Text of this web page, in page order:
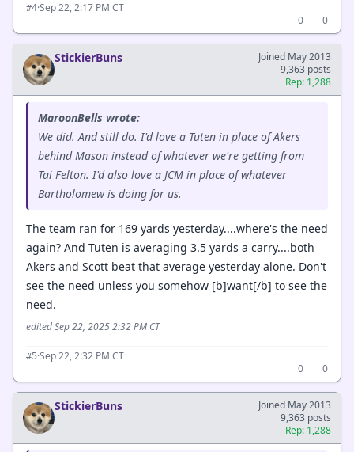
#4·Sep 22, 2:17 PM CT
0
0
StickierBuns
Joined May 2013
9,363 posts
Rep: 1,288
MaroonBells wrote:
We did. And still do. I'd love a Tuten in place of Akers
behind Mason instead of whatever we're getting from
Tai Felton. I'd also love a JCM in place of whatever
Bartholomew is doing for us.
The team ran for 169 yards yesterday....where's the need
again? And Tuten is averaging 3.5 yards a carry....both
Akers and Scott beat that average yesterday alone. Don't
see the need unless you somehow [b]want[/b] to see the
need.
edited Sep 22, 2025 2:32 PM CT
#5·Sep 22, 2:32 PM CT
0
0
StickierBuns
Joined May 2013
9,363 posts
Rep: 1,288